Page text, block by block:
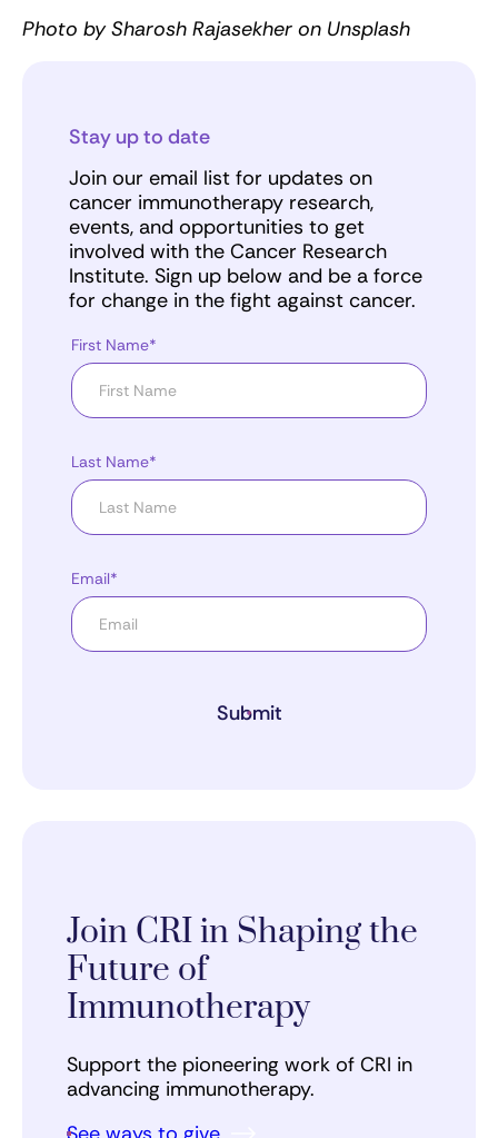
Photo by Sharosh Rajasekher on Unsplash
Stay up to date
Join our email list for updates on
cancer immunotherapy research,
events, and opportunities to get
involved with the Cancer Research
Institute. Sign up below and be a force
for change in the fight against cancer.
First Name*
Last Name*
Email*
Submit
Join CRI in Shaping the
Future of
Immunotherapy
Support the pioneering work of CRI in
advancing immunotherapy.